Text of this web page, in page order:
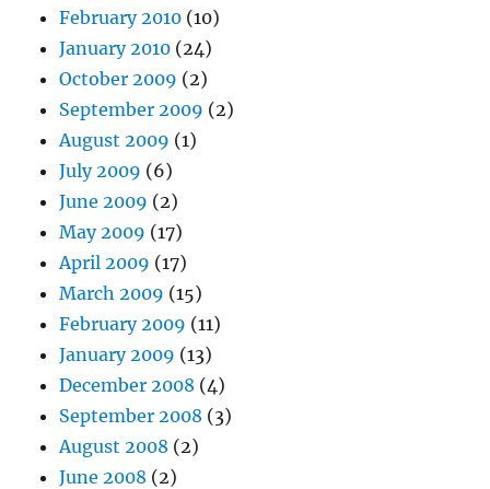
February 2010 (10)
January 2010 (24)
October 2009 (2)
September 2009 (2)
August 2009 (1)
July 2009 (6)
June 2009 (2)
May 2009 (17)
April 2009 (17)
March 2009 (15)
February 2009 (11)
January 2009 (13)
December 2008 (4)
September 2008 (3)
August 2008 (2)
June 2008 (2)